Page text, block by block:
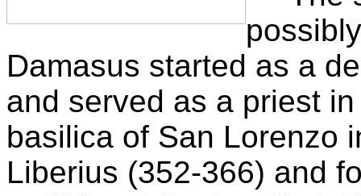
Damasus started as a
and served as a priest
basilica of San Lorenzo
Liberius (352-366) and